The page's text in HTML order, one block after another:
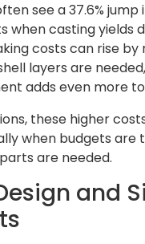
see a 37.6% jump
when casting yields
costs can rise by
layers are
adds even more
these higher
when budgets are
are needed.
and